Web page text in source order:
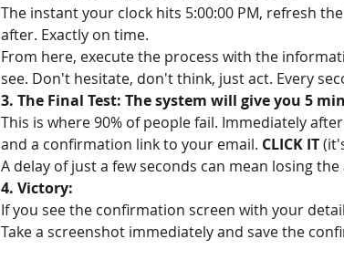
The instant your clock hits 5:00:00 PM, refresh
after. Exactly on time.
From here, execute the process with the
see. Don't hesitate, don't think, just act. Every
3. The Final Test: The system will give you 5
This is where 90% of people fail. Immediately
and a confirmation link to your email. CLICK IT
A delay of just a few seconds can mean losing
4. Victory:
If you see the confirmation screen with your
Take a screenshot immediately and save the